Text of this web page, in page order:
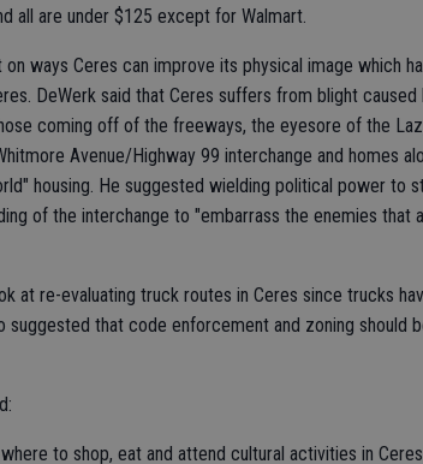
all are under $125 except for Walmart.
ways Ceres can improve its physical image which
DeWerk said that Ceres suffers from blight caused
coming off of the freeways, the eyesore of the
Avenue/Highway 99 interchange and homes
housing. He suggested wielding political power to
of the interchange to "embarrass the enemies that
at re-evaluating truck routes in Ceres since trucks
suggested that code enforcement and zoning should
to shop, eat and attend cultural activities in